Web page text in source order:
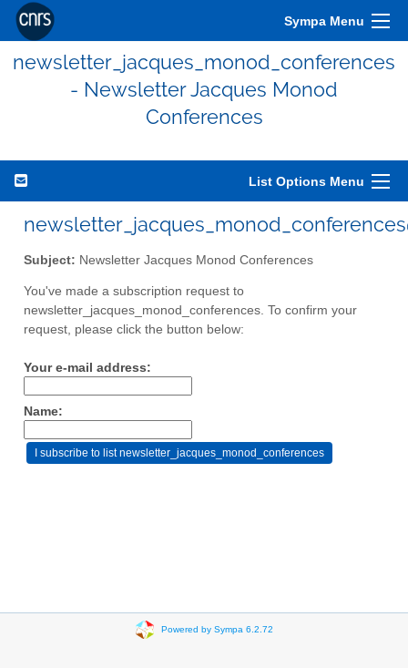
Sympa Menu
newsletter_jacques_monod_conferences
- Newsletter Jacques Monod
Conferences
List Options Menu
Subject: Newsletter Jacques Monod Conferences
You've made a subscription request to
newsletter_jacques_monod_conferences. To confirm your
request, please click the button below:
Your e-mail address:
Name:
Powered by Sympa 6.2.72